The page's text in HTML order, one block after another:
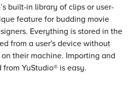
built-in library of clips or user-
feature for budding movie
Everything is stored in the
from a user's device without
their machine. Importing and
YuStudio® is easy.